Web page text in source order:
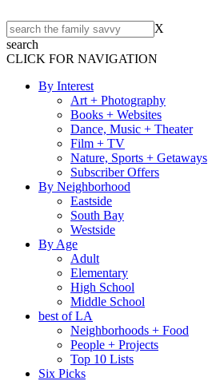
X
search
CLICK FOR NAVIGATION
By Interest
Art + Photography
Books + Websites
Dance, Music + Theater
Film + TV
Nature, Sports + Getaways
Subscriber Offers
By Neighborhood
Eastside
South Bay
Westside
By Age
Adult
Elementary
High School
Middle School
best of LA
Neighborhoods + Food
People + Projects
Top 10 Lists
Six Picks